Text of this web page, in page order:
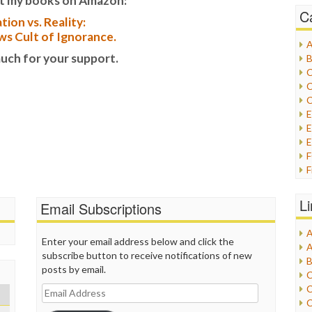
vs. Reality:
Cult of Ignorance.
for your support.
Email Subscriptions
Enter your email address below and click the
subscribe button to receive notifications of new
posts by email.
Email
Address